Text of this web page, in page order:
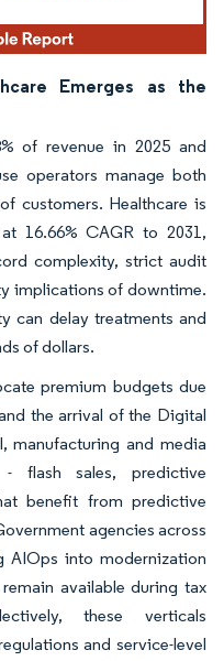
Emerges as the
of revenue in 2025 and
operators manage both
customers. Healthcare is
16.66% CAGR to 2031,
complexity, strict audit
implications of downtime.
can delay treatments and
of dollars.
premium budgets due
the arrival of the Digital
manufacturing and media
flash sales, predictive
benefit from predictive
agencies across
AIOps into modernization
available during tax
these verticals
and service-level